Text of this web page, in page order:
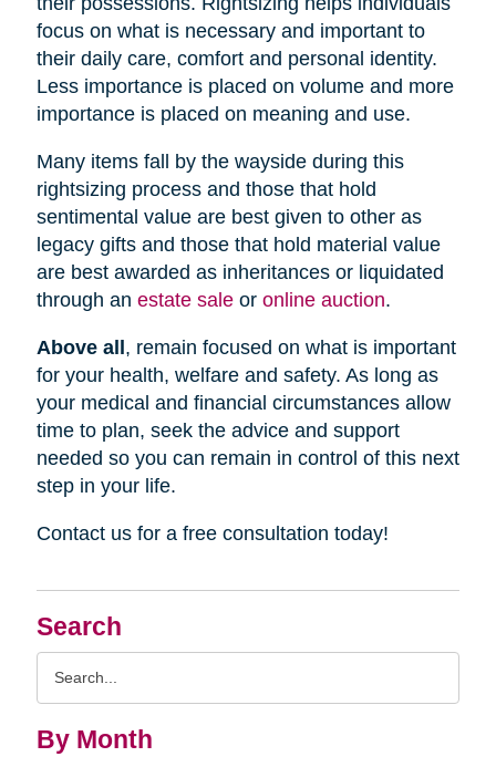
Search
By Month
focus on what is necessary and important to
their daily care, comfort and personal identity.
Less importance is placed on volume and more
importance is placed on meaning and use.
Many items fall by the wayside during this
rightsizing process and those that hold
sentimental value are best given to other as
legacy gifts and those that hold material value
are best awarded as inheritances or liquidated
through an estate saleor online auction.
Above all, remain focused on what is important
for your health, welfare and safety. As long as
your medical and financial circumstances allow
time to plan, seek the advice and support
needed so you can remain in control of this next
step in your life.
Contact us for a free consultation today!